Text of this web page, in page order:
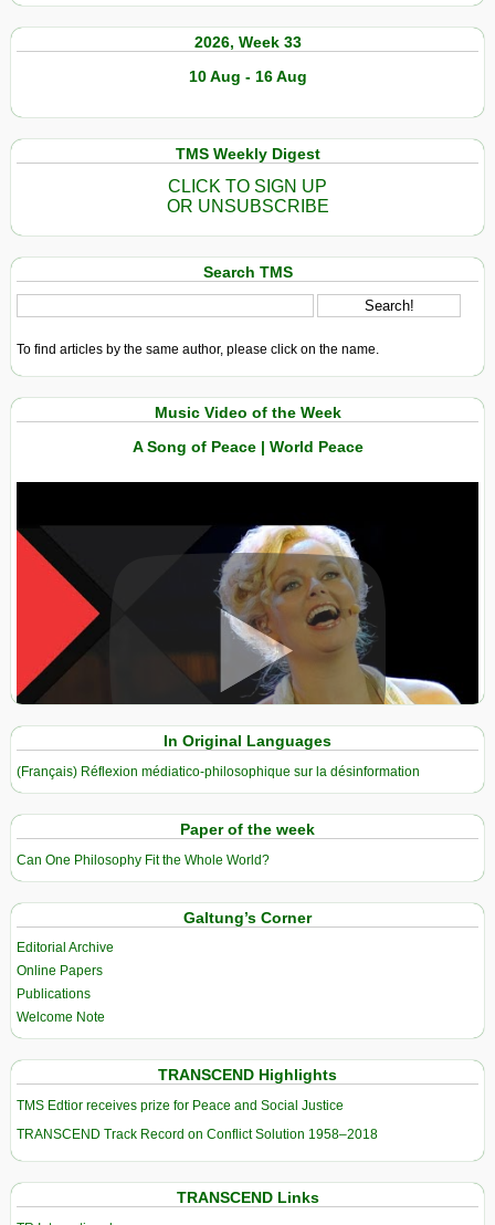
2026, Week 33
10 Aug - 16 Aug
TMS Weekly Digest
CLICK TO SIGN UP
OR UNSUBSCRIBE
Search TMS
To find articles by the same author, please click on the name.
Music Video of the Week
A Song of Peace | World Peace
View in expanded screen
In Original Languages
(Français) Réflexion médiatico-philosophique sur la désinformation
Paper of the week
Can One Philosophy Fit the Whole World?
Galtung’s Corner
Editorial Archive
Online Papers
Publications
Welcome Note
TRANSCEND Highlights
TMS Edtior receives prize for Peace and Social Justice
TRANSCEND Track Record on Conflict Solution 1958–2018
TRANSCEND Links